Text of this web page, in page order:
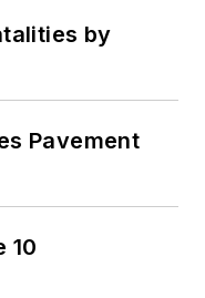
by
Pavement
10